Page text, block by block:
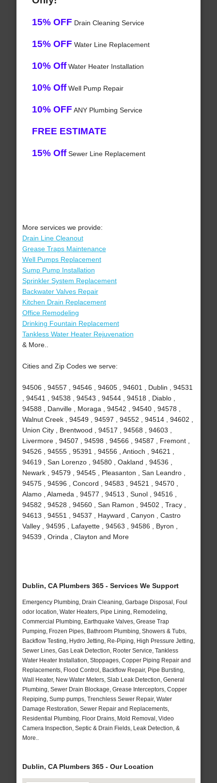
15% OFF Drain Cleaning Service
15% OFF Water Line Replacement
10% OffWater Heater Installation
10% OffWell Pump Repair
10% OFF ANY Plumbing Service
FREE ESTIMATE
15% OffSewer Line Replacement
More services we provide:
Drain Line Cleanout
Grease Traps Maintenance
Well Pumps Replacement
Sump Pump Installation
Sprinkler System Replacement
Backwater Valves Repair
Kitchen Drain Replacement
Office Remodeling
Drinking Fountain Replacement
Tankless Water Heater Rejuvenation
& More..
Cities and Zip Codes we serve:
94506 , 94557 , 94546 , 94605 , 94601 , Dublin , 94531
, 94541 , 94538 , 94543 , 94544 , 94518 , Diablo ,
94588 , Danville , Moraga , 94542 , 94540 , 94578 ,
Walnut Creek , 94549 , 94597 , 94552 , 94514 , 94602 ,
Union City , Brentwood , 94517 , 94568 , 94603 ,
Livermore , 94507 , 94598 , 94566 , 94587 , Fremont ,
94526 , 94555 , 95391 , 94556 , Antioch , 94621 ,
94619 , San Lorenzo , 94580 , Oakland , 94536 ,
Newark , 94579 , 94545 , Pleasanton , San Leandro ,
94575 , 94596 , Concord , 94583 , 94521 , 94570 ,
Alamo , Alameda , 94577 , 94513 , Sunol , 94516 ,
94582 , 94528 , 94560 , San Ramon , 94502 , Tracy ,
94613 , 94551 , 94537 , Hayward , Canyon , Castro
Valley , 94595 , Lafayette , 94563 , 94586 , Byron ,
94539 , Orinda , Clayton and More
Dublin, CA Plumbers 365 - Services We Support
Emergency Plumbing, Drain Cleaning, Garbage Disposal, Foul
odor location, Water Heaters, Pipe Lining, Remodeling,
Commercial Plumbing, Earthquake Valves, Grease Trap
Pumping, Frozen Pipes, Bathroom Plumbing, Showers & Tubs,
Backflow Testing, Hydro Jetting, Re-Piping, High Pressure Jetting,
Sewer Lines, Gas Leak Detection, Rooter Service, Tankless
Water Heater Installation, Stoppages, Copper Piping Repair and
Replacements, Flood Control, Backflow Repair, Pipe Bursting,
Wall Heater, New Water Meters, Slab Leak Detection, General
Plumbing, Sewer Drain Blockage, Grease Interceptors, Copper
Repiping, Sump pumps, Trenchless Sewer Repair, Water
Damage Restoration, Sewer Repair and Replacements,
Residential Plumbing, Floor Drains, Mold Removal, Video
Camera Inspection, Septic & Drain Fields, Leak Detection, &
More..
Dublin, CA Plumbers 365 - Our Location